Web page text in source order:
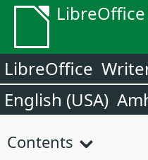
LibreOffice
English (USA)
Contents